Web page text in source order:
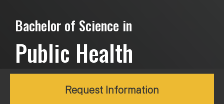
Bachelor of Science in
Public Health
Request Information